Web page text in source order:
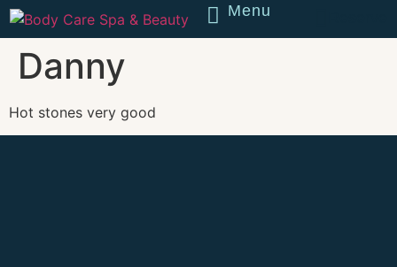
Menu
Danny
Hot stones very good